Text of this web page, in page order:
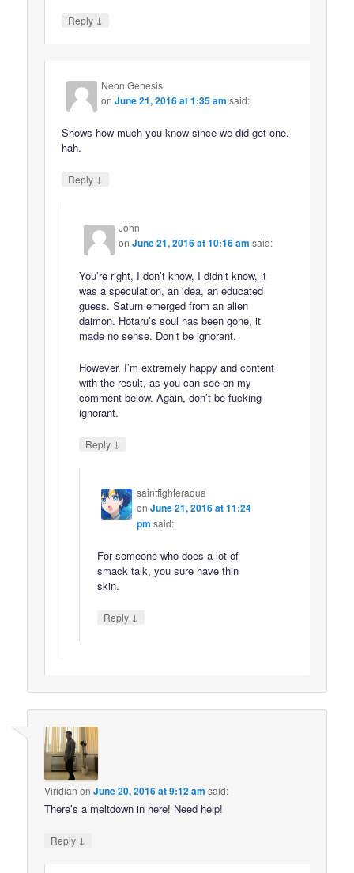
Reply ↓
Neon Genesis
onJune 21, 2016 at 1:35 am said:
Shows how much you know since we did get one,
hah.
Reply ↓
John
onJune 21, 2016 at 10:16 am said:
You’re right, I don’t know, I didn’t know, it
was a speculation, an idea, an educated
guess. Saturn emerged from an alien
daimon. Hotaru’s soul has been gone, it
made no sense. Don’t be ignorant.
However, I’m extremely happy and content
with the result, as you can see on my
comment below. Again, don’t be fucking
ignorant.
Reply ↓
saintfighteraqua
on June 21, 2016 at 11:24
pm said:
For someone who does a lot of
smack talk, you sure have thin
skin.
Reply ↓
Viridian onJune 20, 2016 at 9:12 am said:
There’s a meltdown in here! Need help!
Reply ↓